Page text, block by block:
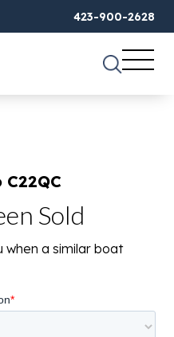
423-900-2628
Sold
when a similar boat